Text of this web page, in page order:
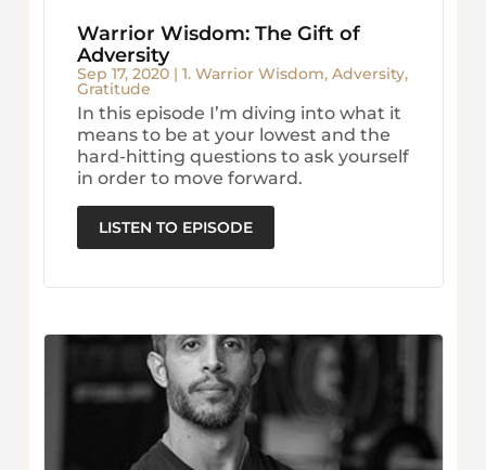
Warrior Wisdom: The Gift of
Adversity
Sep 17, 2020| 1. Warrior Wisdom, Adversity,
Gratitude
In this episode I’m diving into what it
means to be at your lowest and the
hard-hitting questions to ask yourself
in order to move forward.
LISTEN TO EPISODE